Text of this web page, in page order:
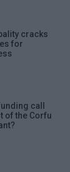
cracks
for
call
of the Corfu